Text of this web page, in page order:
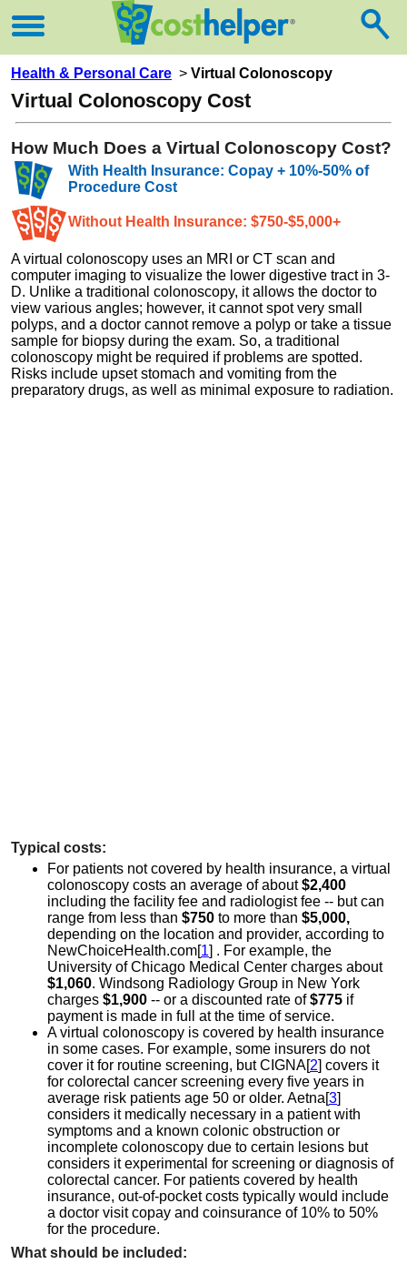
Health & Personal Care > Virtual Colonoscopy
Virtual Colonoscopy Cost
How Much Does a Virtual Colonoscopy Cost?
With Health Insurance: Copay + 10%-50% of
Procedure Cost
Without Health Insurance: $750-$5,000+
A virtual colonoscopy uses an MRI or CT scan and
computer imaging to visualize the lower digestive tract in 3-
D. Unlike a traditional colonoscopy, it allows the doctor to
view various angles; however, it cannot spot very small
polyps, and a doctor cannot remove a polyp or take a tissue
sample for biopsy during the exam. So, a traditional
colonoscopy might be required if problems are spotted.
Risks include upset stomach and vomiting from the
preparatory drugs, as well as minimal exposure to radiation.
Typical costs:
For patients not covered by health insurance, a virtual
colonoscopy costs an average of about$2,400
including the facility fee and radiologist fee -- but can
range from less than $750 to more than $5,000,
depending on the location and provider, according to
NewChoiceHealth.com[1] . For example, the
University of Chicago Medical Center charges about
$1,060. Windsong Radiology Group in New York
charges $1,900 -- or a discounted rate of$775 if
payment is made in full at the time of service.
A virtual colonoscopy is covered by health insurance
in some cases. For example, some insurers do not
cover it for routine screening, but CIGNA[2] covers it
for colorectal cancer screening every five years in
average risk patients age 50 or older. Aetna[3]
considers it medically necessary in a patient with
symptoms and a known colonic obstruction or
incomplete colonoscopy due to certain lesions but
considers it experimental for screening or diagnosis of
colorectal cancer. For patients covered by health
insurance, out-of-pocket costs typically would include
a doctor visit copay and coinsurance of 10% to 50%
for the procedure.
What should be included: